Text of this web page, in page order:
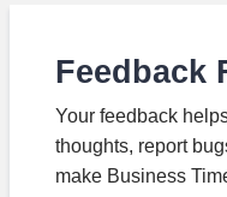
Feedback
Your feedback
thoughts, report
make Business